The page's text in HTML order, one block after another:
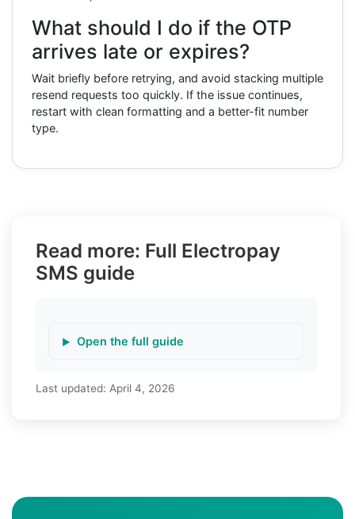
What should I do if the OTP
arrives late or expires?
Wait briefly before retrying, and avoid stacking multiple
resend requests too quickly. If the issue continues,
restart with clean formatting and a better-fit number
type.
Read more: Full Electropay
SMS guide
Open the full guide
Last updated: April 4, 2026